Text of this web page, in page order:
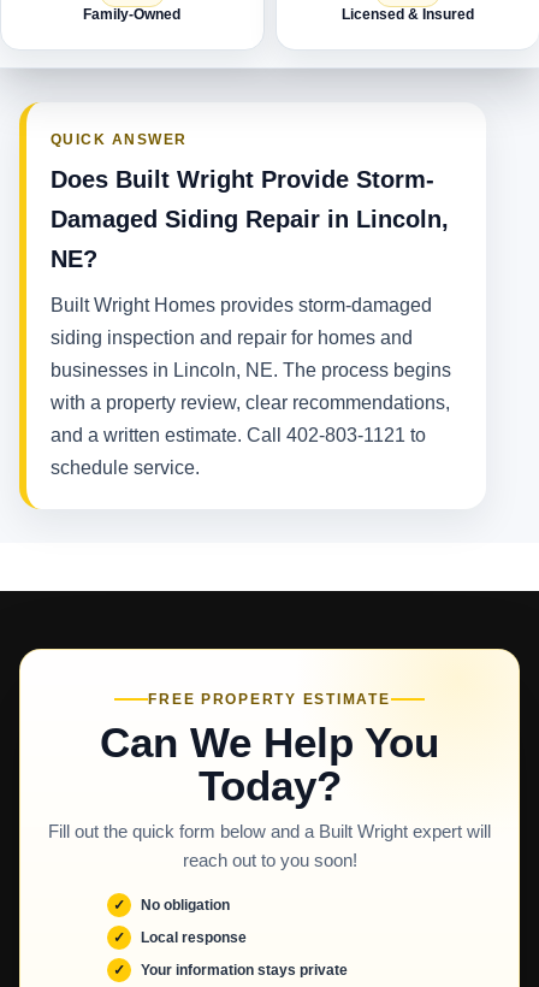
Family-Owned Licensed & Insured
QUICK ANSWER
Does Built Wright Provide Storm-
Damaged Siding Repair in Lincoln,
NE?
Built Wright Homes provides storm-damaged
siding inspection and repair for homes and
businesses in Lincoln, NE. The process begins
with a property review, clear recommendations,
and a written estimate. Call 402-803-1121 to
schedule service.
FREE PROPERTY ESTIMATE
Can We Help You
Today?
Fill out the quick form below and a Built Wright expert will
reach out to you soon!
No obligation
Local response
Your information stays private